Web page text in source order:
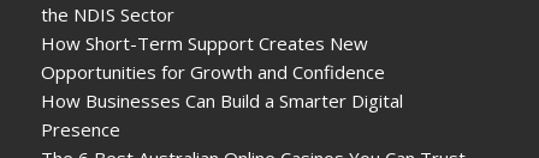
the NDIS Sector
How Short-Term Support Creates New
Opportunities for Growth and Confidence
How Businesses Can Build a Smarter Digital
Presence